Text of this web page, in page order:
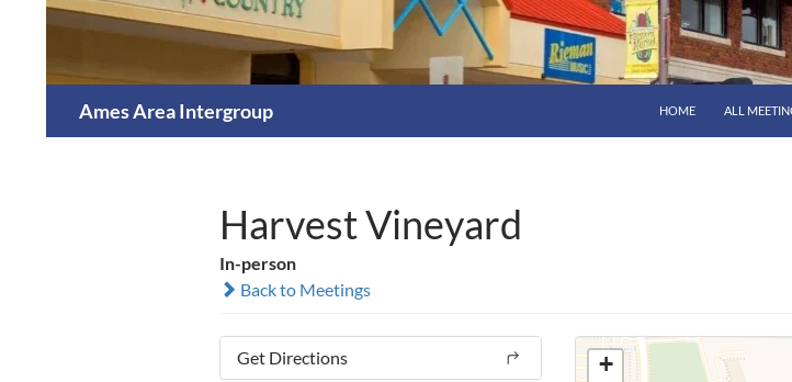
Ames Area Intergroup HOME ALL
Harvest Vineyard
In-person
Back to Meetings
Get Directions
+